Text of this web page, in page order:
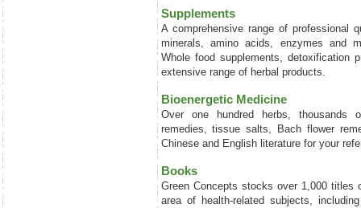
Supplements
A comprehensive range of professional
minerals, amino acids, enzymes and
Whole food supplements, detoxification
extensive range of herbal products.
Bioenergetic Medicine
Over one hundred herbs, thousands
remedies, tissue salts, Bach flower
Chinese and English literature for your
Books
Green Concepts stocks over 1,000 titles
area of health-related subjects,